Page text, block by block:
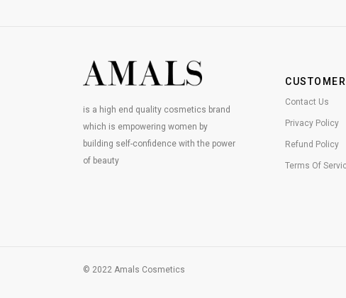
is a high end quality cosmetics brand
which is empowering women by
building self-confidence with the power
of beauty
Contact Us
Privacy Policy
Refund Policy
Terms Of
© 2022 Amals Cosmetics